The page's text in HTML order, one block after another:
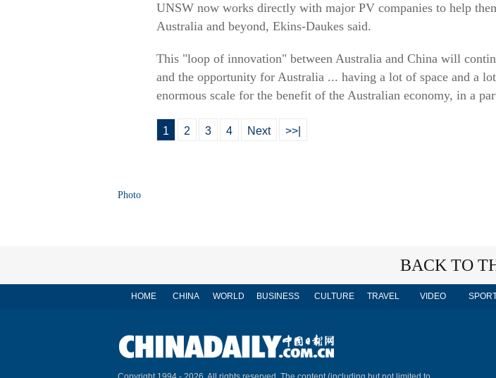
UNSW now works directly with major PV companies to help
Australia and beyond, Ekins-Daukes said.
This "loop of innovation" between Australia and China will
and the opportunity for Australia ... having a lot of space and a
enormous scale for the benefit of the Australian economy, in a
1 2 3 4 Next >>|
Photo
BACK TO
HOME CHINA WORLD BUSINESS CULTURE TRAVEL VIDEO